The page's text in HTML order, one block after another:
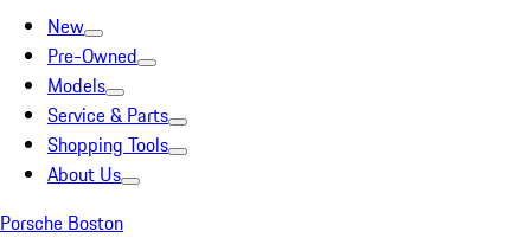
New
Pre-Owned
Models
Service & Parts
Shopping Tools
About Us
Porsche Boston